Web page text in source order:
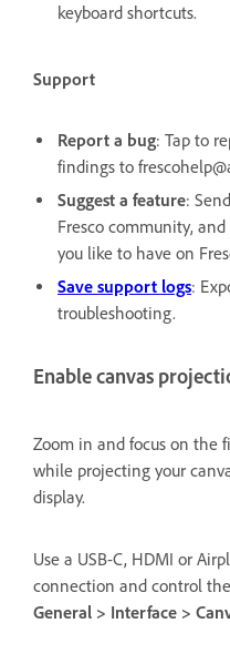
keyboard shortcuts.
Support
Report a bug: Tap to
findings to
Suggest a feature:
Fresco community,
you like to have on
Save support logs:
troubleshooting.
Enable canvas
Zoom in and focus on the
while projecting your
display.
Use a USB-C, HDMI or
connection and control
General > Interface >